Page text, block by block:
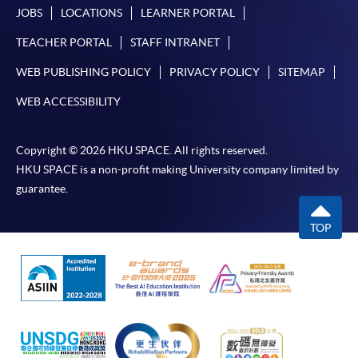
JOBS LOCATIONS LEARNER PORTAL
TEACHER PORTAL STAFF INTRANET
WEB PUBLISHING POLICY PRIVACY POLICY SITEMAP
WEB ACCESSIBILITY
Copyright © 2026 HKU SPACE. All rights reserved.
HKU SPACE is a non-profit making University company limited by
guarantee.
TOP